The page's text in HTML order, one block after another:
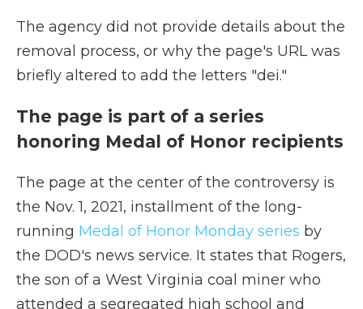
The agency did not provide details about the
removal process, or why the page's URL was
briefly altered to add the letters "dei."
The page is part of a series
honoring Medal of Honor recipients
The page at the center of the controversy is
the Nov. 1, 2021, installment of the long-
running Medal of Honor Monday series by
the DOD's news service. It states that Rogers,
the son of a West Virginia coal miner who
attended a segregated high school and